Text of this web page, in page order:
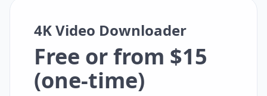
4K Video Downloader
Free or from $15
(one-time)